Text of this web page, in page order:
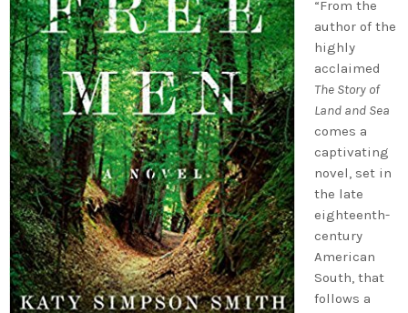
“From the
author of the
highly
acclaimed
The Story of
Land and Sea
comes a
captivating
novel, set in
the late
eighteenth-
century
American
South, that
follows a